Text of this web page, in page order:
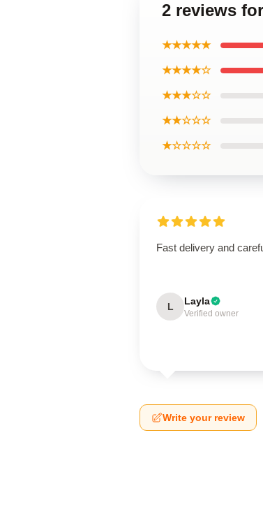
2 reviews
★★★★★
★★★★☆
★★★☆☆
★★☆☆☆
★☆☆☆☆
Fast delivery and
L Layla
Verified owner
Write your review